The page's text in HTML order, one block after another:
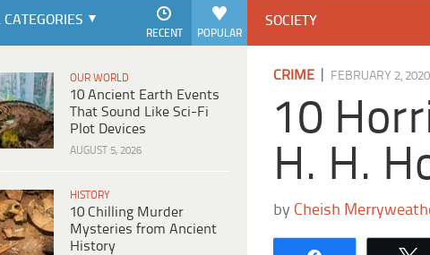
POPULAR
RECENT
OUR WORLD
10 Ancient Earth Events
That Sound Like Sci-Fi
Plot Devices
AUGUST 5, 2026
HISTORY
10 Chilling Murder
Mysteries from Ancient
History
SOCIETY
CRIME FEBRUARY 2, 2020
10
H. H.
by Cheish